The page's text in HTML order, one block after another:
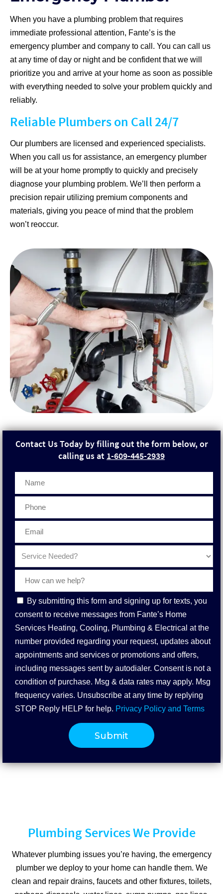
When you have a plumbing problem that requires
immediate professional attention, Fante’s is the
emergency plumber and company to call. You can call us
at any time of day or night and be confident that we will
prioritize you and arrive at your home as soon as possible
with everything needed to solve your problem quickly and
reliably.
Reliable Plumbers on Call 24/7
Our plumbers are licensed and experienced specialists.
When you call us for assistance, an emergency plumber
will be at your home promptly to quickly and precisely
diagnose your plumbing problem. We’ll then perform a
precision repair utilizing premium components and
materials, giving you peace of mind that the problem
won’t reoccur.
Contact Us Today by filling out the form below, or
calling us at 1-609-445-2939
Phone
Contact
Consent
By submitting this form and signing up for texts, you
consent to receive messages from Fante’s Home
Services Heating, Cooling, Plumbing & Electrical at the
number provided regarding your request, updates about
appointments and services or promotions and offers,
including messages sent by autodialer. Consent is not a
condition of purchase. Msg & data rates may apply. Msg
frequency varies. Unsubscribe at any time by replying
STOP Reply HELP for help. Privacy Policy and Terms
Plumbing Services We Provide
Whatever plumbing issues you’re having, the emergency
plumber we deploy to your home can handle them. We
clean and repair drains, faucets and other fixtures, toilets,